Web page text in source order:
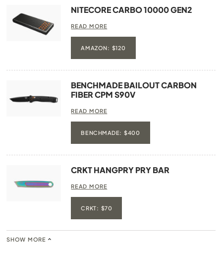
NITECORE CARBO 10000 GEN2
READ MORE
AMAZON: $120
BENCHMADE BAILOUT CARBON
FIBER CPM S90V
READ MORE
BENCHMADE: $400
CRKT HANGPRY PRY BAR
READ MORE
CRKT: $70
SHOW MORE